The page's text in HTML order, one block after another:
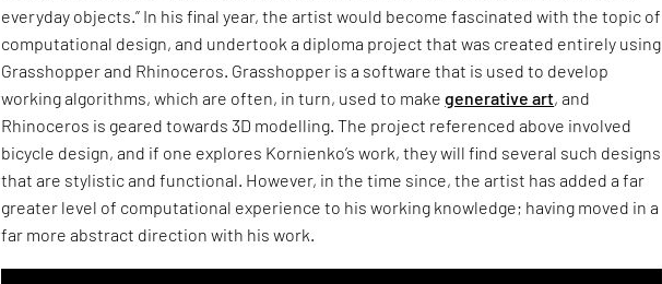
everyday objects.” In his final year, the artist would become fascinated with the topic of
computational design, and undertook a diploma project that was created entirely using
Grasshopper and Rhinoceros. Grasshopper is a software that is used to develop
working algorithms, which are often, in turn, used to makegenerative art, and
Rhinoceros is geared towards 3D modelling. The project referenced above involved
bicycle design, and if one explores Kornienko’s work, they will find several such designs
that are stylistic and functional. However, in the time since, the artist has added a far
greater level of computational experience to his working knowledge; having moved in a
far more abstract direction with his work.